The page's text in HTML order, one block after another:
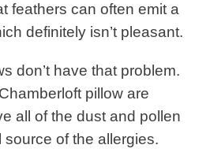
feathers can often emit a
definitely isn’t pleasant.
don’t have that problem.
pillow are
all of the dust and pollen
of the allergies.